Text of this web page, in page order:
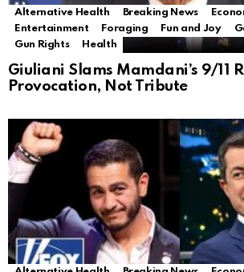
Alternative Health Breaking News
Entertainment
Foraging Fun and Joy
Gun Rights
Health
Giuliani Slams Mamdani’s 9/11
Provocation, Not Tribute